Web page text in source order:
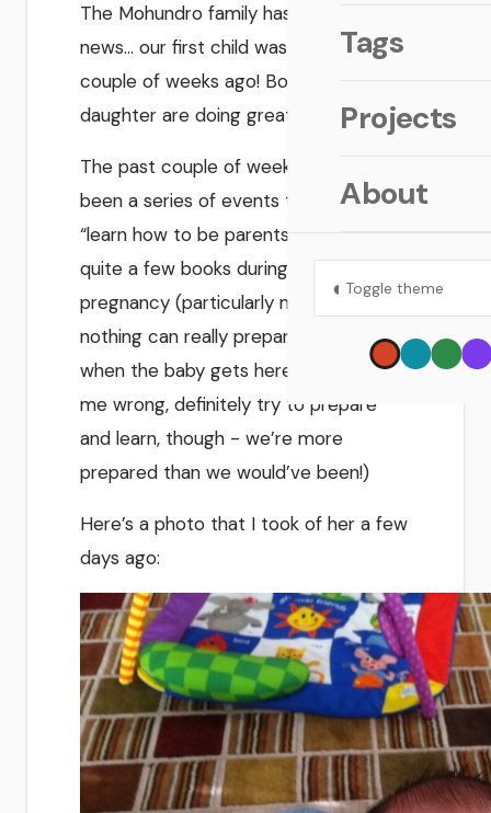
Tags
Projects
About
◐ Toggle theme
The Mohundro family has some big
news… our first child was just born a
couple of weeks ago! Both mother and
daughter are doing great!
The past couple of weeks have just
been a series of events to help us
“learn how to be parents.” We read
quite a few books during the
pregnancy (particularly my wife), but
nothing can really prepare you for
when the baby gets here. (don’t get
me wrong, definitely try to prepare
and learn, though - we’re more
prepared than we would’ve been!)
Here’s a photo that I took of her a few
days ago: